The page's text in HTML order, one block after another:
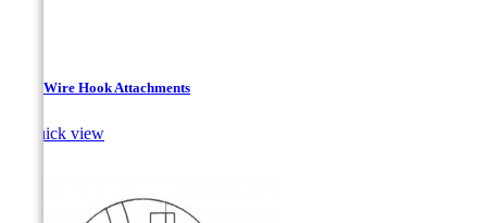
Drop Wire Hook Attachments
Quick view